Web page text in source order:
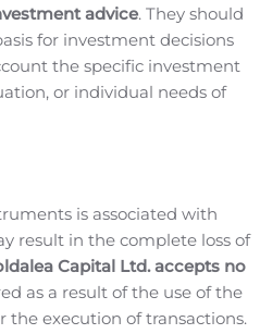
the figure of the 3
EUR or 134%. Profit for
6 954 thousand EUR, which
286 thousand EUR in
of 2018.
Group’s sales reached
is an increase by 10% or
to the same period of
during this year’s first nine
EUR, which is by 83% or
than the nine months results
period profit for the
advice. They should
for investment decisions
the specific investment
or individual needs of
is associated with
result in the complete loss of
Capital Ltd. accepts no
as a result of the use of the
the execution of transactions.